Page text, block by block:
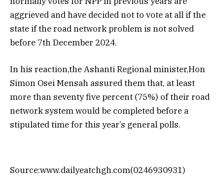
aggrieved and have decided not to vote at all if the
state if the road network problem is not solved
before 7th December 2024.
In his reaction,the Ashanti Regional minister,Hon
Simon Osei Mensah assured them that, at least
more than seventy five percent (75%) of their road
network system would be completed before a
stipulated time for this year’s general polls.
Source:www.dailyeatchgh.com(0246930931)